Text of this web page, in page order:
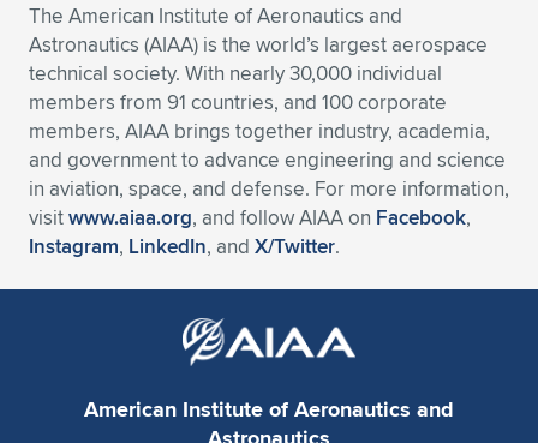
The American Institute of Aeronautics and
Astronautics (AIAA) is the world’s largest aerospace
technical society. With nearly 30,000 individual
members from 91 countries, and 100 corporate
members, AIAA brings together industry, academia,
and government to advance engineering and science
in aviation, space, and defense. For more information,
visitwww.aiaa.org, and follow AIAA on Facebook,
Instagram, LinkedIn, and X/Twitter.
American Institute of Aeronautics and